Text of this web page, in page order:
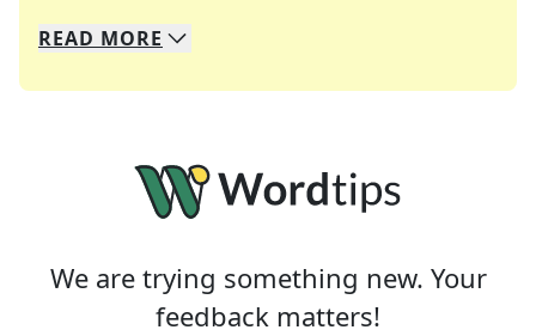
We specialize in solving many of your favorite
Whether you're a daily crossword enthusiast or
READ MORE
We are trying something new. Your
feedback matters!